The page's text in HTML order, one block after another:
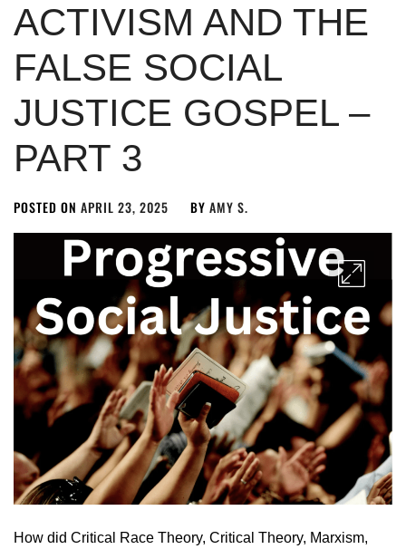
ACTIVISM AND THE
FALSE SOCIAL
JUSTICE GOSPEL –
PART 3
POSTED ON APRIL 23, 2025 BY AMY S.
How did Critical Race Theory, Critical Theory, Marxism,